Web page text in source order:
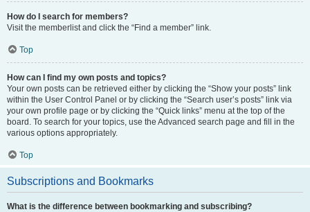
How do I search for members?
Visit the memberlist and click the “Find a member” link.
Top
How can I find my own posts and topics?
Your own posts can be retrieved either by clicking the “Show your posts” link
within the User Control Panel or by clicking the “Search user’s posts” link via
your own profile page or by clicking the “Quick links” menu at the top of the
board. To search for your topics, use the Advanced search page and fill in the
various options appropriately.
Top
Subscriptions and Bookmarks
What is the difference between bookmarking and subscribing?